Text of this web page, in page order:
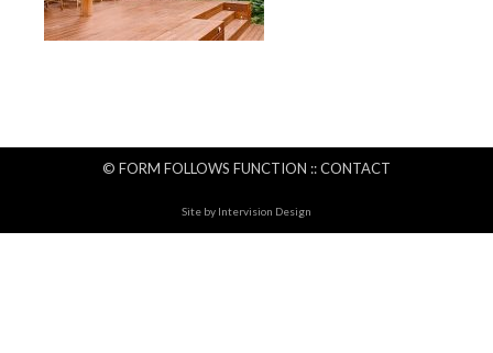
© FORM FOLLOWS FUNCTION ::CONTACT
Site by Intervision Design